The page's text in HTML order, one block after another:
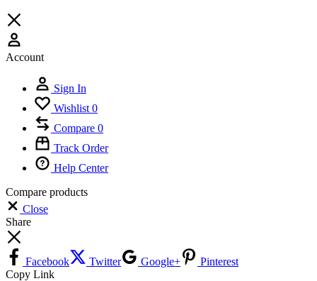
Account
Sign In
Wishlist 0
Compare 0
Track Order
Help Center
Compare products
Close
Share
Facebook Twitter Google+
Pinterest
Copy Link